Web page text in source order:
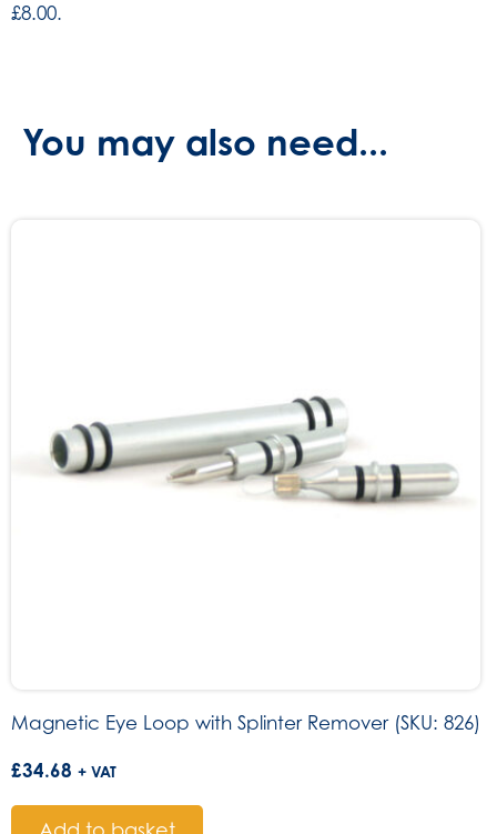
£8.00.
You may also need...
Magnetic Eye Loop with Splinter Remover (SKU: 826)
£34.68 + VAT